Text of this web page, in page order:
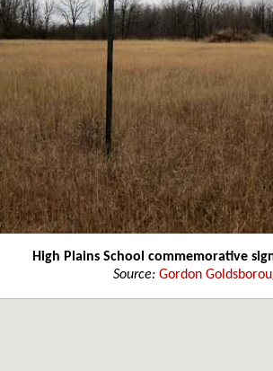
High Plains School commemorative
Source: Gordon